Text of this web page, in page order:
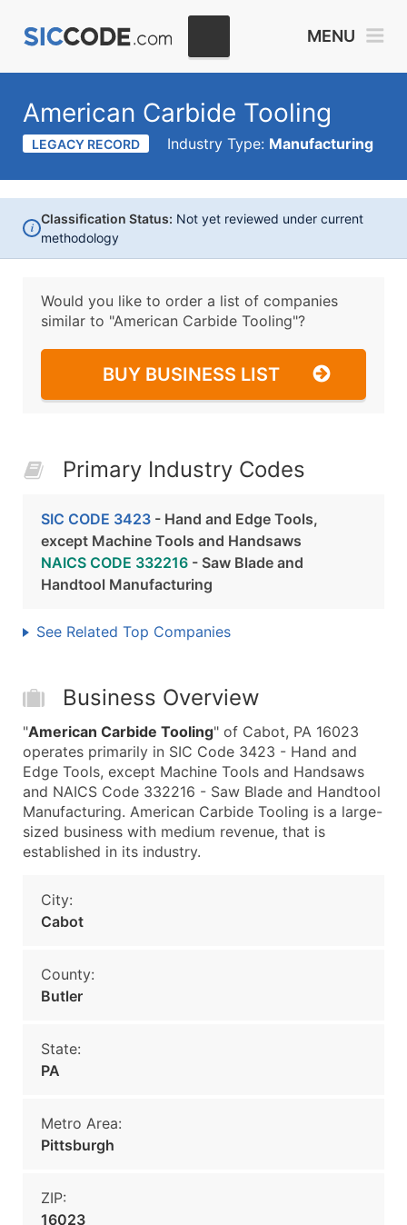
MENU
American Carbide Tooling
LEGACY RECORD Industry Type: Manufacturing
i
Classification Status: Not yet reviewed under current
methodology
Would you like to order a list of companies
similar to "American Carbide Tooling"?
BUY BUSINESS LIST
Primary Industry Codes
SIC CODE 3423 - Hand and Edge Tools,
except Machine Tools and Handsaws
NAICS CODE 332216 - Saw Blade and
Handtool Manufacturing
See Related Top Companies
Business Overview
"American Carbide Tooling" of Cabot, PA 16023
operates primarily in SIC Code 3423 - Hand and
Edge Tools, except Machine Tools and Handsaws
and NAICS Code 332216 - Saw Blade and Handtool
Manufacturing. American Carbide Tooling is a large-
sized business with medium revenue, that is
established in its industry.
City:
Cabot
County:
Butler
State:
PA
Metro Area:
Pittsburgh
ZIP:
16023